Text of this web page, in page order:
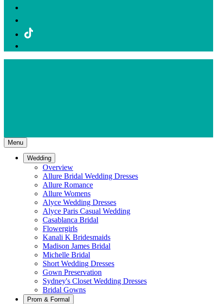
Menu
Wedding
Overview
Allure Bridal Wedding Dresses
Allure Romance
Allure Womens
Alyce Wedding Dresses
Alyce Paris Casual Wedding
Casablanca Bridal
Flowergirls
Kanali K Bridesmaids
Madison James Bridal
Michelle Bridal
Short Wedding Dresses
Gown Preservation
Sydney's Closet Wedding Dresses
Bridal Gowns
Prom & Formal